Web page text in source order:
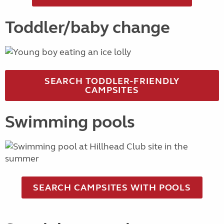
Toddler/baby change
SEARCH TODDLER-FRIENDLY
CAMPSITES
Swimming pools
SEARCH CAMPSITES WITH POOLS